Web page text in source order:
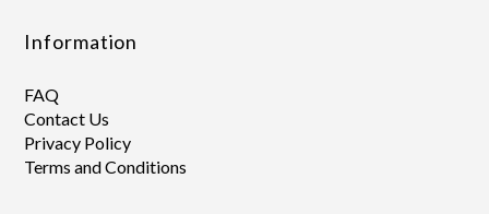
Information
FAQ
Contact Us
Privacy Policy
Terms and Conditions